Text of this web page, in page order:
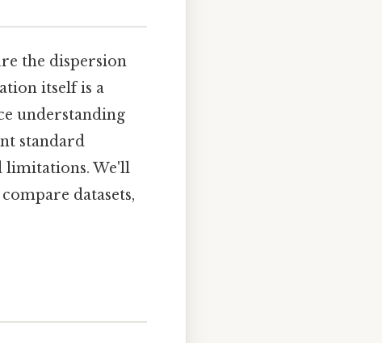
the dispersion
itself is a
understanding
standard
limitations. We'll
datasets,